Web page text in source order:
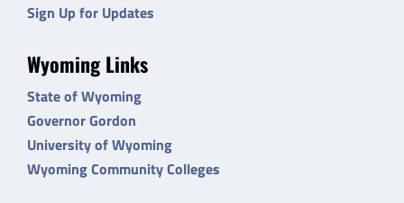
Sign Up for Updates
Wyoming Links
State of Wyoming
Governor Gordon
University of Wyoming
Wyoming Community Colleges